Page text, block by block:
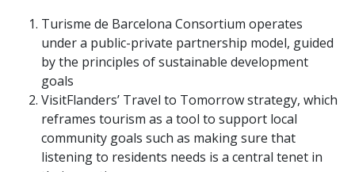
Turisme de Barcelona Consortium operates
under a public-private partnership model, guided
by the principles of sustainable development
goals
VisitFlanders’ Travel to Tomorrow strategy, which
reframes tourism as a tool to support local
community goals such as making sure that
listening to residents needs is a central tenet in